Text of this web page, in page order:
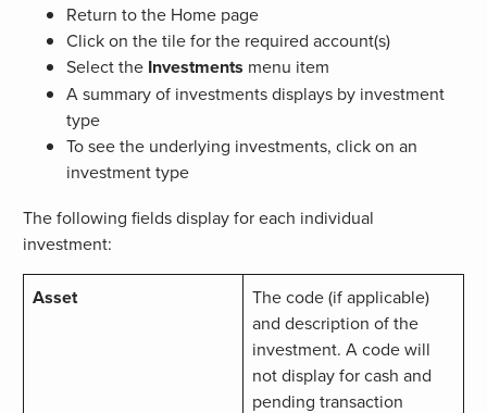
Return to the Home page
Click on the tile for the required account(s)
Select the Investments menu item
A summary of investments displays by investment
type
To see the underlying investments, click on an
investment type
The following fields display for each individual
investment:
Asset
The code (if applicable)
and description of the
investment. A code will
not display for cash and
pending transaction